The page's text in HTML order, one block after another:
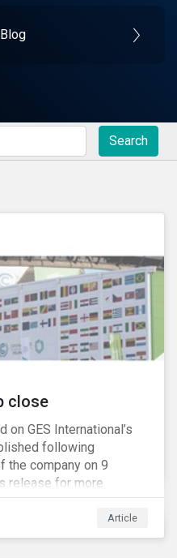
Search
close
GES International’s
following
the company on 9
release for more
Article